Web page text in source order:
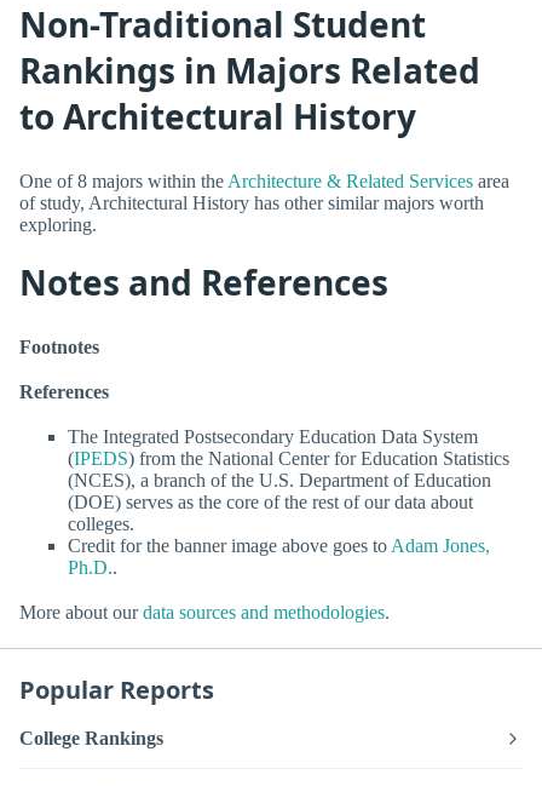
Non-Traditional Student
Rankings in Majors Related
to Architectural History
One of 8 majors within the Architecture & Related Services area
of study, Architectural History has other similar majors worth
exploring.
Notes and References
Footnotes
References
The Integrated Postsecondary Education Data System
(IPEDS) from the National Center for Education Statistics
(NCES), a branch of the U.S. Department of Education
(DOE) serves as the core of the rest of our data about
colleges.
Credit for the banner image above goes to Adam Jones,
Ph.D..
More about ourdata sources and methodologies.
Popular Reports
College Rankings